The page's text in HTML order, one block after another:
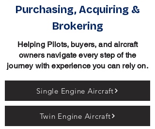
Purchasing, Acquiring &
Brokering
Helping Pilots, buyers, and aircraft
owners navigate every step of the
journey with experience you can rely on.
Single Engine Aircraft
Twin Engine Aircraft